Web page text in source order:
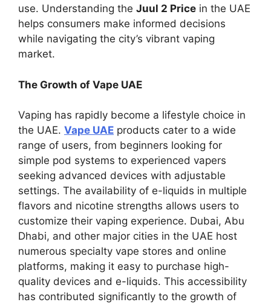
use. Understanding the Juul 2 Price in the UAE
helps consumers make informed decisions
while navigating the city’s vibrant vaping
market.
The Growth of Vape UAE
Vaping has rapidly become a lifestyle choice in
the UAE. Vape UAE products cater to a wide
range of users, from beginners looking for
simple pod systems to experienced vapers
seeking advanced devices with adjustable
settings. The availability of e-liquids in multiple
flavors and nicotine strengths allows users to
customize their vaping experience. Dubai, Abu
Dhabi, and other major cities in the UAE host
numerous specialty vape stores and online
platforms, making it easy to purchase high-
quality devices and e-liquids. This accessibility
has contributed significantly to the growth of